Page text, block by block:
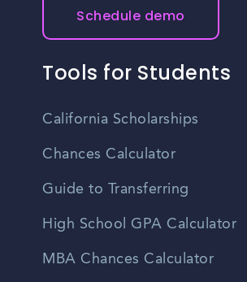
Schedule demo
Tools for Students
California Scholarships
Chances Calculator
Guide to Transferring
High School GPA Calculator
MBA Chances Calculator